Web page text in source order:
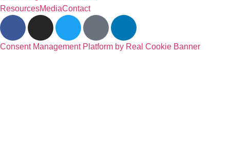
ResourcesMediaContact
Consent Management Platform by Real Cookie Banner